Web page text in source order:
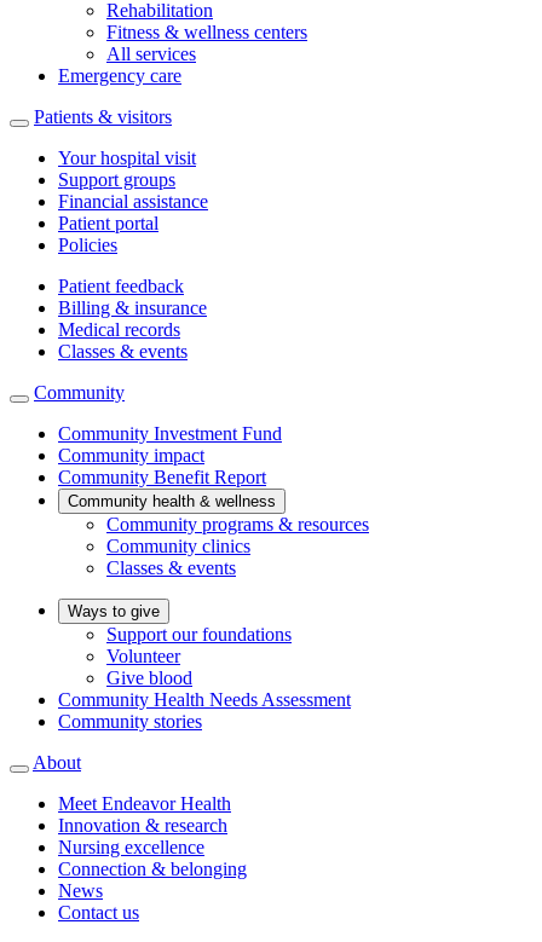
Rehabilitation
Fitness & wellness centers
All services
Emergency care
Patients & visitors
Your hospital visit
Support groups
Financial assistance
Patient portal
Policies
Patient feedback
Billing & insurance
Medical records
Classes & events
Community
Community Investment Fund
Community impact
Community Benefit Report
Community health & wellness
Community programs & resources
Community clinics
Classes & events
Ways to give
Support our foundations
Volunteer
Give blood
Community Health Needs Assessment
Community stories
About
Meet Endeavor Health
Innovation & research
Nursing excellence
Connection & belonging
News
Contact us